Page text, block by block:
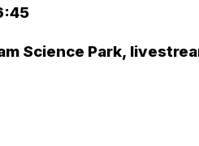
Science Park,